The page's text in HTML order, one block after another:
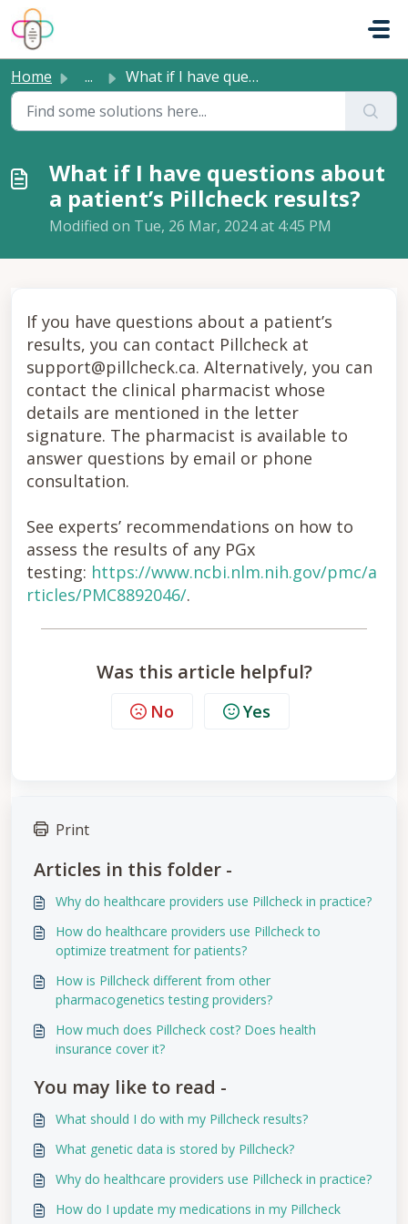
Skip to main content
Home ... What if I have questions about a patient’s Pillcheck resu...
What if I have questions about
a patient’s Pillcheck results?
Modified on Tue, 26 Mar, 2024 at 4:45 PM
If you have questions about a patient’s
results, you can contact Pillcheck at
support@pillcheck.ca. Alternatively, you can
contact the clinical pharmacist whose
details are mentioned in the letter
signature. The pharmacist is available to
answer questions by email or phone
consultation.
See experts’ recommendations on how to
assess the results of any PGx
testing: https://www.ncbi.nlm.nih.gov/pmc/a
rticles/PMC8892046/.
Was this article helpful?
No Yes
Print
Articles in this folder -
Why do healthcare providers use Pillcheck in practice?
How do healthcare providers use Pillcheck to
optimize treatment for patients?
How is Pillcheck different from other
pharmacogenetics testing providers?
How much does Pillcheck cost? Does health
insurance cover it?
You may like to read -
What should I do with my Pillcheck results?
What genetic data is stored by Pillcheck?
Why do healthcare providers use Pillcheck in practice?
How do I update my medications in my Pillcheck